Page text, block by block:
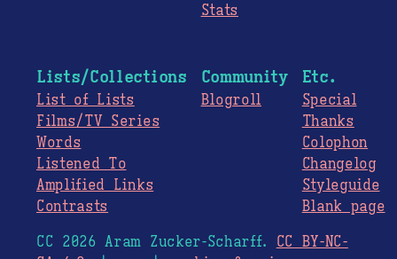
Stats
Lists/Collections
List of Lists
Films/TV Series
Words
Listened To
Amplified Links
Contrasts
Community
Blogroll
Etc.
Special
Thanks
Colophon
Changelog
Styleguide
Blank page
CC 2026 Aram Zucker-Scharff. CC BY-NC-